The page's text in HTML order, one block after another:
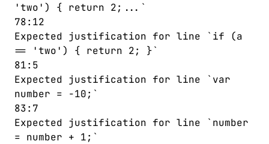
'two') { return 2;...`
78:12
Expected justification for line `if (a
== 'two') { return 2; }`
81:5
Expected justification for line `var
number = -10;`
83:7
Expected justification for line `number
= number + 1;`